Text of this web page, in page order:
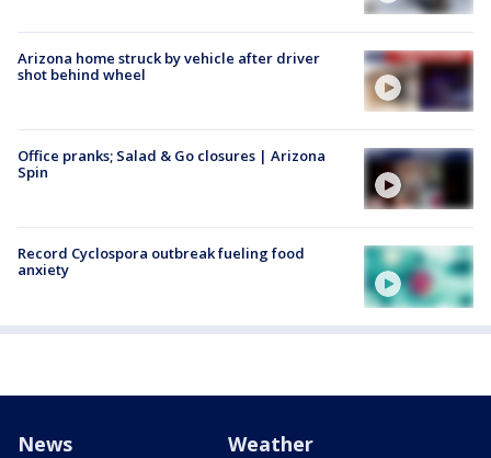
Arizona home struck by vehicle after driver
shot behind wheel
Office pranks; Salad & Go closures | Arizona
Spin
Record Cyclospora outbreak fueling food
anxiety
News Weather